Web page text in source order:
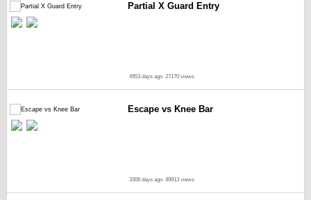
Partial X Guard Entry
4953 days ago 27170 views
Escape vs Knee Bar
3306 days ago 49913 views